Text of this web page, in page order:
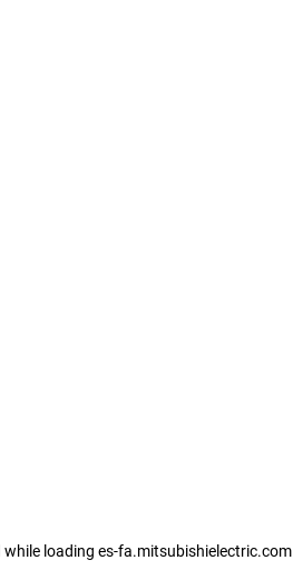
while loading es-fa.mitsubishielectric.com